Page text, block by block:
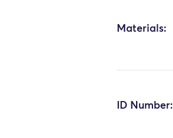
Materials:
ID Number: